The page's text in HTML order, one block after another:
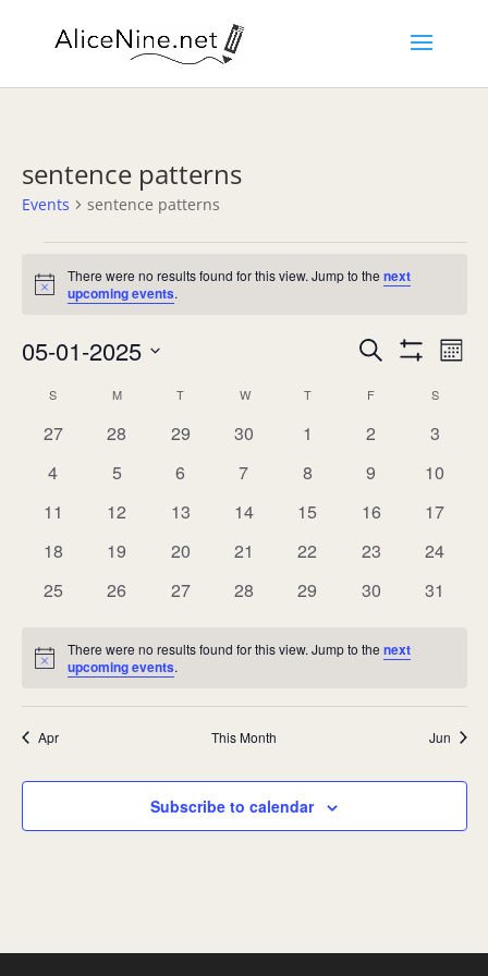
sentence patterns
Events sentence patterns
Events
Notice
There were no results found for this view. Jump to thenext
upcoming events.
Events
Search
and
Views
Navigation
Search
05-01-2025
date.
Calendar
Events
S MMONDAY T WWEDNESDAY
TTHURSDAY
F S
0
27
0
28
0
29
0
30
0
1
0
2
0
3
0
4
0
5
0
6
0
7
0
8
0
9
0
10
0
11
0
12
0
13
0
14
0
15
0
16
0
17
0
18
0
19
0
20
0
21
0
22
0
23
0
24
0
25
0
26
0
27
0
28
0
29
0
30
0
31
Notice
There were no results found for this view. Jump to thenext
upcoming events.
Apr This Month Jun
Subscribe to calendar